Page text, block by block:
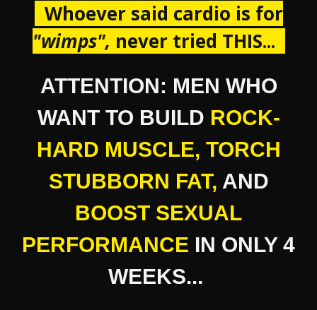
Whoever said cardio is for
"wimps ", never tried THIS...
ATTENTION: MEN WHO
WANT TO BUILD ROCK-
HARD MUSCLE, TORCH
STUBBORN FAT, AND
BOOST SEXUAL
PERFORMANCE IN ONLY 4
WEEKS...